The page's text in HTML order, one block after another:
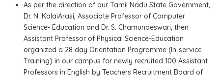
As per the direction of our Tamil Nadu State Government,
Dr. N. KalaiArasi, Associate Professor of Computer
Science- Education and Dr. S. Chamundeswari, then
Assistant Professor of Physical Science-Education
organized a 28 day Orientation Programme (In-service
Training) in our campus for newly recruited 100 Assistant
Professors in English by Teachers Recruitment Board of